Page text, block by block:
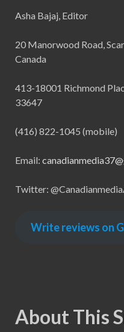
Asha Bajaj, Editor
20 Manorwood Road,
Canada
413-18001 Richmond
33647
(416) 822-1045 (mobile)
Email:
Twitter:
Write reviews on
About This